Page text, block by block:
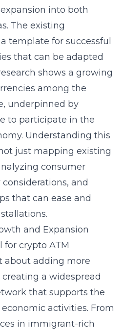
into both
The existing
template for successful
that can be adapted
shows a growing
among the
underpinned by
to participate in the
Understanding this
just mapping existing
consumer
and
that can ease and
and Expansion
for crypto ATM
about adding more
creating a widespread
that supports the
economic activities. From
in immigrant-rich